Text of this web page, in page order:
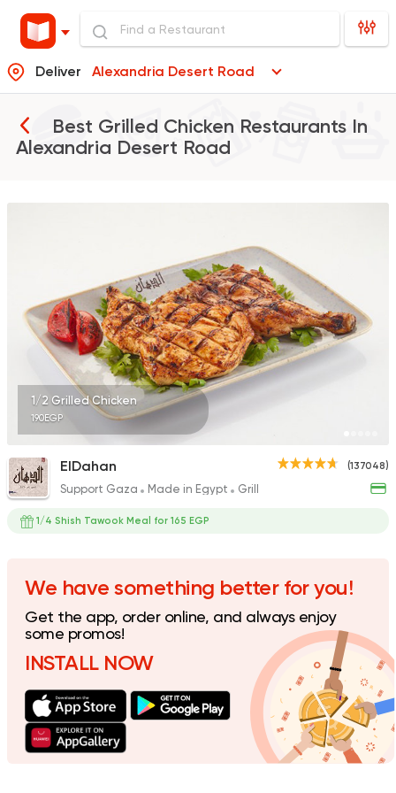
Deliver Alexandria Desert Road
Best Grilled Chicken Restaurants In
Alexandria Desert Road
Grill
Prego
Pizza
Fast Food Made in
Cook Door
35172 Ratings
Chicken
1/2 Grilled Chicken
190EGP
(137048)
ElDahan
Support Gaza Made in Egypt Grill
1/4 Shish Tawook Meal for 165 EGP
We have something better for you!
Get the app, order online, and always enjoy
some promos!
INSTALL NOW